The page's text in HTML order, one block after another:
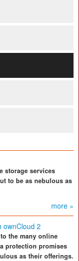
storage services
to be as nebulous as
more »
ownCloud 2
the many online
protection promises
as their offerings.